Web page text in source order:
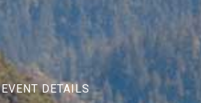
EVENT DETAILS